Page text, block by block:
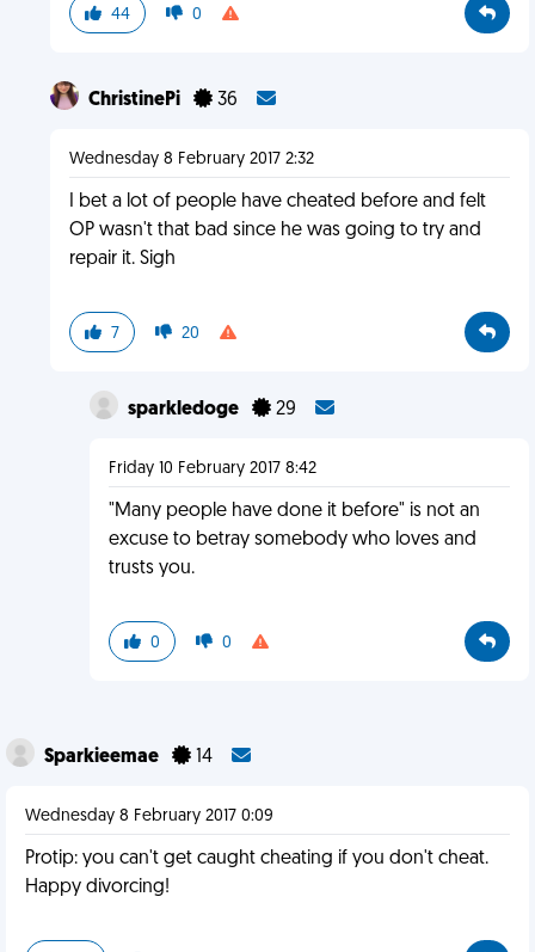
44 0
ChristinePi 36
Wednesday 8 February 2017 2:32
I bet a lot of people have cheated before and felt
OP wasn't that bad since he was going to try and
repair it. Sigh
7 20
sparkledoge 29
Friday 10 February 2017 8:42
"Many people have done it before" is not an
excuse to betray somebody who loves and
trusts you.
0 0
Sparkieemae 14
Wednesday 8 February 2017 0:09
Protip: you can't get caught cheating if you don't cheat.
Happy divorcing!